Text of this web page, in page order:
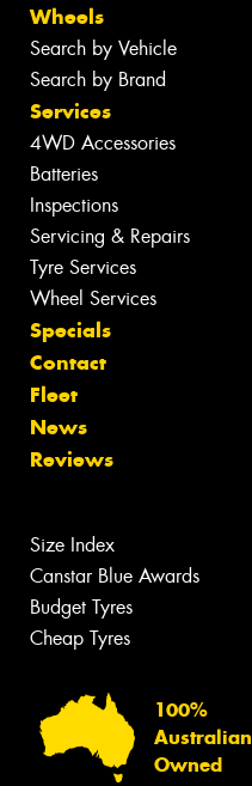
Wheels
Search by Vehicle
Search by Brand
Services
4WD Accessories
Batteries
Inspections
Servicing & Repairs
Tyre Services
Wheel Services
Specials
Contact
Fleet
News
Reviews
Size Index
Canstar Blue Awards
Budget Tyres
Cheap Tyres
100%
Australian
Owned